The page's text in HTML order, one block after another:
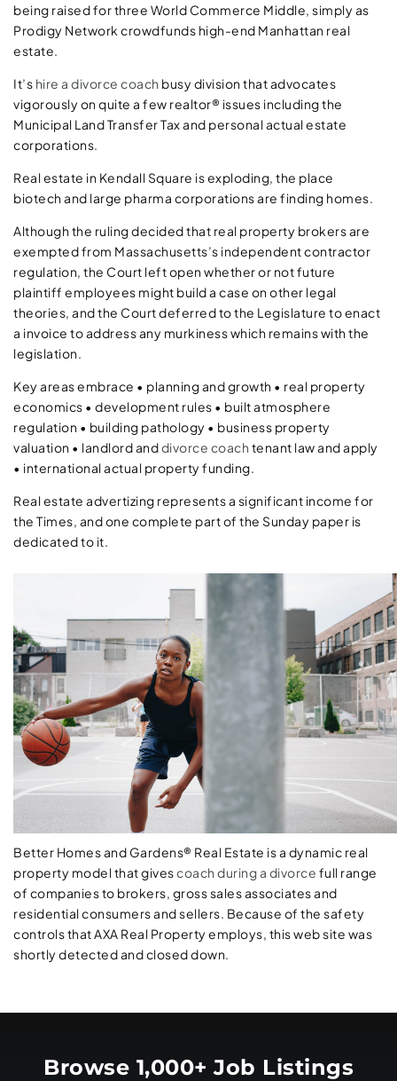
being raised for three World Commerce Middle, simply as
Prodigy Network crowdfunds high-end Manhattan real
estate.
It’s hire a divorce coach busy division that advocates
vigorously on quite a few realtor® issues including the
Municipal Land Transfer Tax and personal actual estate
corporations.
Real estate in Kendall Square is exploding, the place
biotech and large pharma corporations are finding homes.
Although the ruling decided that real property brokers are
exempted from Massachusetts’s independent contractor
regulation, the Court left open whether or not future
plaintiff employees might build a case on other legal
theories, and the Court deferred to the Legislature to enact
a invoice to address any murkiness which remains with the
legislation.
Key areas embrace • planning and growth • real property
economics • development rules • built atmosphere
regulation • building pathology • business property
valuation • landlord anddivorce coach tenant law and apply
• international actual property funding.
Real estate advertizing represents a significant income for
the Times, and one complete part of the Sunday paper is
dedicated to it.
Better Homes and Gardens® Real Estate is a dynamic real
property model that givescoach during a divorce full range
of companies to brokers, gross sales associates and
residential consumers and sellers. Because of the safety
controls that AXA Real Property employs, this web site was
shortly detected and closed down.
Browse 1,000+ Job Listings